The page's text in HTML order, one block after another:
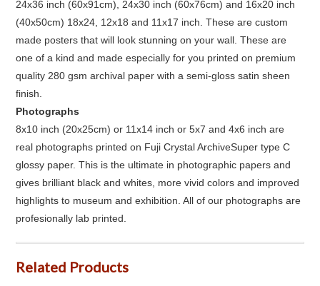
24x36 inch (60x91cm), 24x30 inch (60x76cm) and 16x20 inch
(40x50cm) 18x24, 12x18 and 11x17 inch. These are custom
made posters that will look stunning on your wall. These are
one of a kind and made especially for you printed on premium
quality 280 gsm archival paper with a semi-gloss satin sheen
finish.
Photographs
8x10 inch (20x25cm) or 11x14 inch or 5x7 and 4x6 inch are
real photographs printed on Fuji Crystal ArchiveSuper type C
glossy paper. This is the ultimate in photographic papers and
gives brilliant black and whites, more vivid colors and improved
highlights to museum and exhibition. All of our photographs are
profesionally lab printed.
Related Products